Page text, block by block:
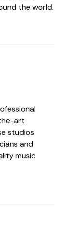
the world.
art
studios
and
music